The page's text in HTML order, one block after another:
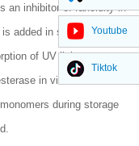
an inhibitor of rancidity in
added in some
of UV light;
in vivo. In order to
during storage
Youtube
Tiktok